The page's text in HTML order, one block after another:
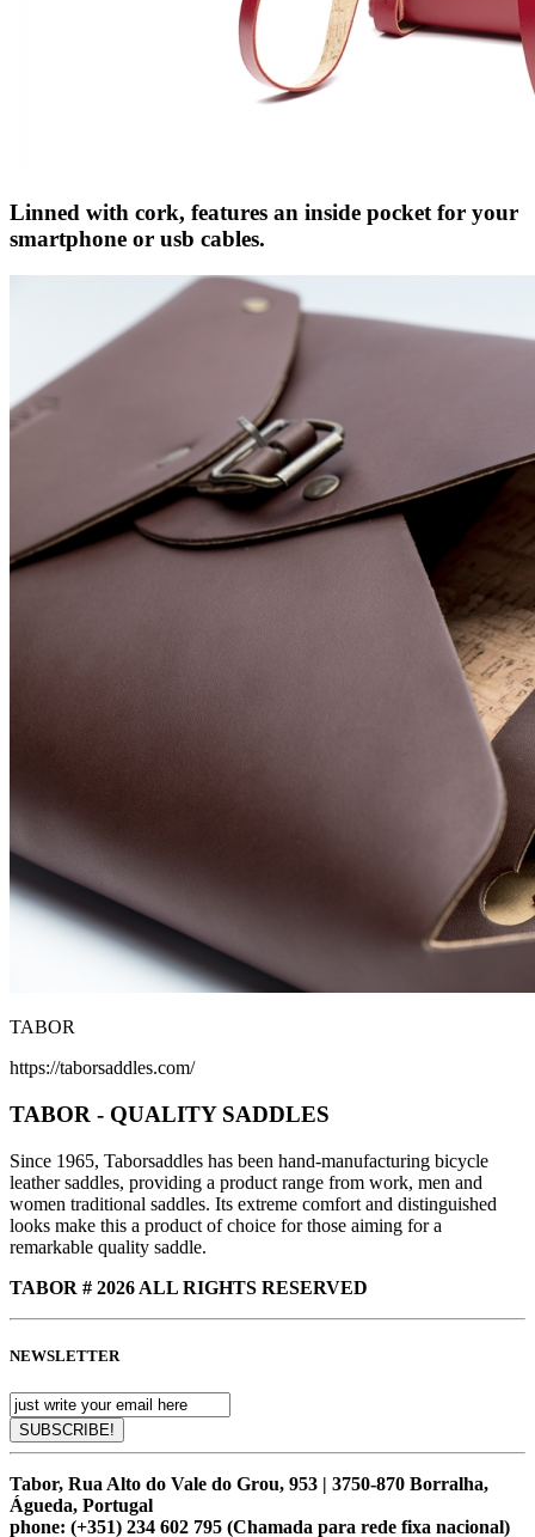
Linned with cork, features an inside pocket for your
smartphone or usb cables.
TABOR
https://taborsaddles.com/
TABOR - QUALITY SADDLES
Since 1965, Taborsaddles has been hand-manufacturing bicycle
leather saddles, providing a product range from work, men and
women traditional saddles. Its extreme comfort and distinguished
looks make this a product of choice for those aiming for a
remarkable quality saddle.
TABOR # 2026 ALL RIGHTS RESERVED
NEWSLETTER
Tabor, Rua Alto do Vale do Grou, 953 | 3750-870 Borralha,
Águeda, Portugal
phone: (+351) 234 602 795 (Chamada para rede fixa nacional)